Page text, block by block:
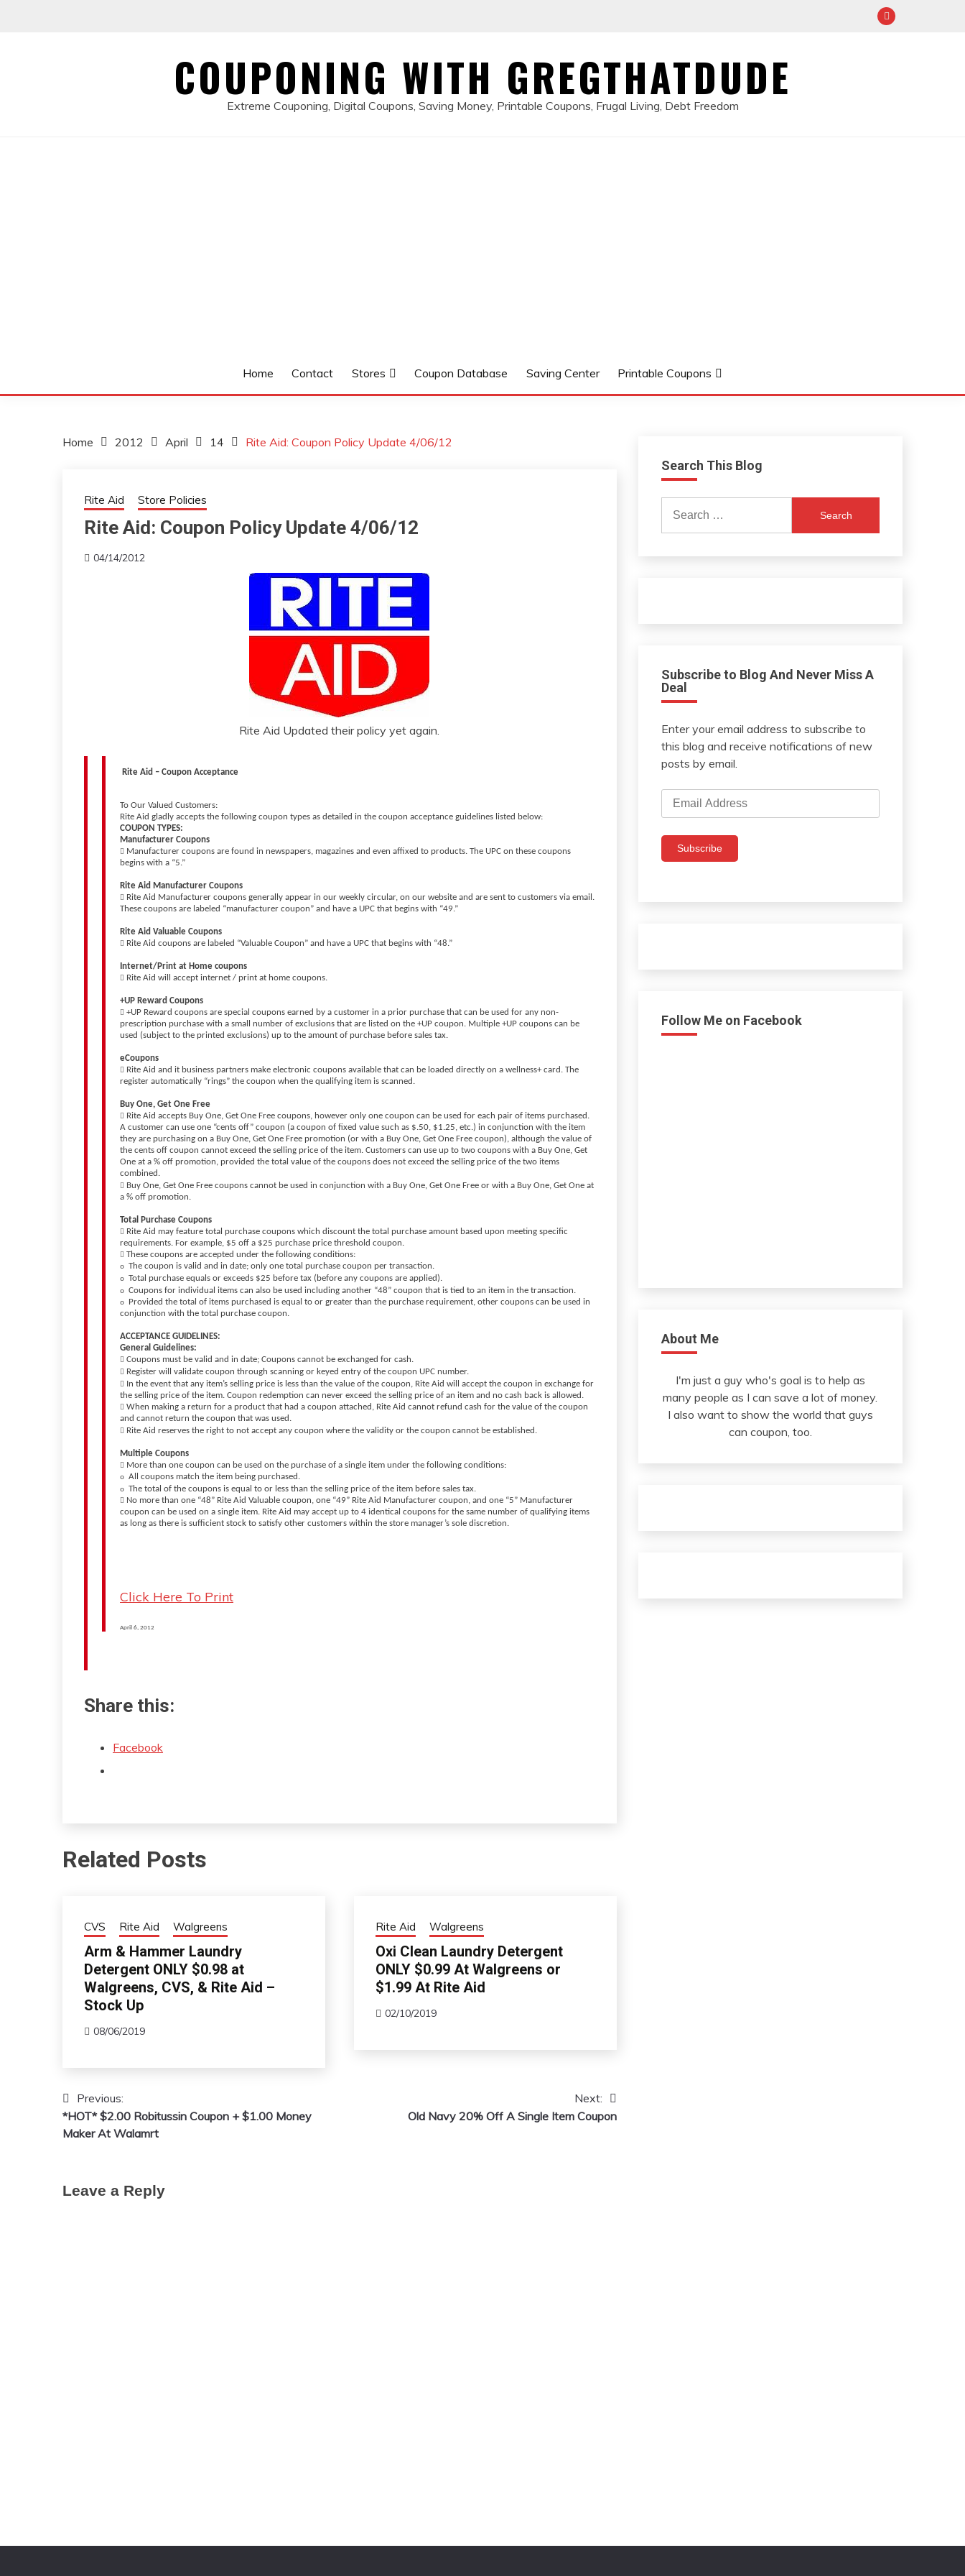
COUPONING WITH GREGTHATDUDE
Extreme Couponing, Digital Coupons, Saving Money, Printable Coupons, Frugal Living, Debt Freedom
Home Contact Stores Coupon Database Saving Center Printable Coupons
Home 2012 April 14 Rite Aid: Coupon Policy Update 4/06/12
Rite Aid Store Policies
Rite Aid: Coupon Policy Update 4/06/12
04/14/2012
Rite Aid Updated their policy yet again.
Rite Aid – Coupon Acceptance
To Our Valued Customers:
Rite Aid gladly accepts the following coupon types as detailed in the coupon acceptance guidelines listed below:
COUPON TYPES:
Manufacturer Coupons
 Manufacturer coupons are found in newspapers, magazines and even affixed to products. The UPC on these coupons
begins with a “5.”
Rite Aid Manufacturer Coupons
 Rite Aid Manufacturer coupons generally appear in our weekly circular, on our website and are sent to customers via email.
These coupons are labeled “manufacturer coupon” and have a UPC that begins with “49.”
Rite Aid Valuable Coupons
 Rite Aid coupons are labeled “Valuable Coupon” and have a UPC that begins with “48.”
Internet/Print at Home coupons
 Rite Aid will accept internet / print at home coupons.
+UP Reward Coupons
 +UP Reward coupons are special coupons earned by a customer in a prior purchase that can be used for any non-
prescription purchase with a small number of exclusions that are listed on the +UP coupon. Multiple +UP coupons can be
used (subject to the printed exclusions) up to the amount of purchase before sales tax.
eCoupons
 Rite Aid and it business partners make electronic coupons available that can be loaded directly on a wellness+ card. The
register automatically “rings” the coupon when the qualifying item is scanned.
Buy One, Get One Free
 Rite Aid accepts Buy One, Get One Free coupons, however only one coupon can be used for each pair of items purchased.
A customer can use one “cents off” coupon (a coupon of fixed value such as $.50, $1.25, etc.) in conjunction with the item
they are purchasing on a Buy One, Get One Free promotion (or with a Buy One, Get One Free coupon), although the value of
the cents off coupon cannot exceed the selling price of the item. Customers can use up to two coupons with a Buy One, Get
One at a % off promotion, provided the total value of the coupons does not exceed the selling price of the two items
combined.
 Buy One, Get One Free coupons cannot be used in conjunction with a Buy One, Get One Free or with a Buy One, Get One at
a % off promotion.
Total Purchase Coupons
 Rite Aid may feature total purchase coupons which discount the total purchase amount based upon meeting specific
requirements. For example, $5 off a $25 purchase price threshold coupon.
 These coupons are accepted under the following conditions:
o The coupon is valid and in date; only one total purchase coupon per transaction.
o Total purchase equals or exceeds $25 before tax (before any coupons are applied).
o Coupons for individual items can also be used including another “48” coupon that is tied to an item in the transaction.
o
Provided the total of items purchased is equal to or greater than the purchase requirement, other coupons can be used in
conjunction with the total purchase coupon.
ACCEPTANCE GUIDELINES:
General Guidelines:
 Coupons must be valid and in date; Coupons cannot be exchanged for cash.
 Register will validate coupon through scanning or keyed entry of the coupon UPC number.
 In the event that any item’s selling price is less than the value of the coupon, Rite Aid will accept the coupon in exchange for
the selling price of the item. Coupon redemption can never exceed the selling price of an item and no cash back is allowed.
 When making a return for a product that had a coupon attached, Rite Aid cannot refund cash for the value of the coupon
and cannot return the coupon that was used.
 Rite Aid reserves the right to not accept any coupon where the validity or the coupon cannot be established.
Multiple Coupons
 More than one coupon can be used on the purchase of a single item under the following conditions:
o All coupons match the item being purchased.
o The total of the coupons is equal to or less than the selling price of the item before sales tax.
 No more than one “48” Rite Aid Valuable coupon, one “49” Rite Aid Manufacturer coupon, and one “5” Manufacturer
coupon can be used on a single item. Rite Aid may accept up to 4 identical coupons for the same number of qualifying items
as long as there is sufficient stock to satisfy other customers within the store manager’s sole discretion.
Click Here To Print
April 6, 2012
Share this:
Facebook
Related Posts
CVS Rite Aid Walgreens
Arm & Hammer Laundry
Detergent ONLY $0.98 at
Walgreens, CVS, & Rite Aid –
Stock Up
08/06/2019
Rite Aid Walgreens
Oxi Clean Laundry Detergent
ONLY $0.99 At Walgreens or
$1.99 At Rite Aid
02/10/2019
Post
navigation
Previous:
*HOT* $2.00 Robitussin Coupon + $1.00 Money
Maker At Walamrt
Next:
Old Navy 20% Off A Single Item Coupon
Leave a Reply
Search This Blog
for:
Subscribe to Blog And Never Miss A
Deal
Enter your email address to subscribe to
this blog and receive notifications of new
posts by email.
Email
Address
Subscribe
Follow Me on Facebook
About Me
I'm just a guy who's goal is to help as
many people as I can save a lot of money.
I also want to show the world that guys
can coupon, too.